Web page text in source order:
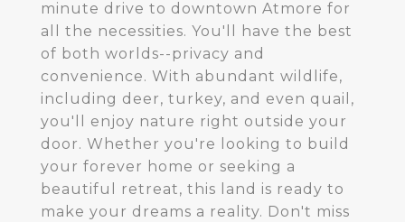
minute drive to downtown Atmore for
all the necessities. You'll have the best
of both worlds--privacy and
convenience. With abundant wildlife,
including deer, turkey, and even quail,
you'll enjoy nature right outside your
door. Whether you're looking to build
your forever home or seeking a
beautiful retreat, this land is ready to
make your dreams a reality. Don't miss